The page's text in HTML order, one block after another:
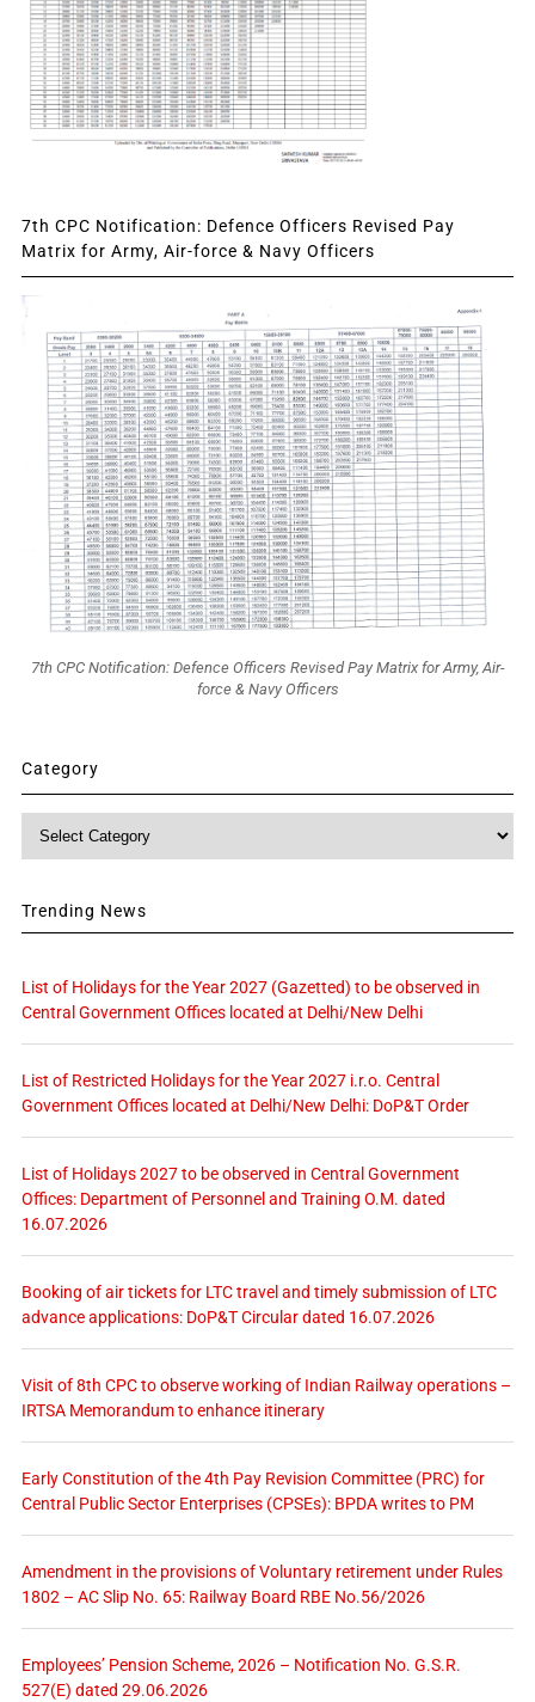
7th CPC Notification: Defence Officers Revised Pay
Matrix for Army, Air-force & Navy Officers
7th CPC Notification: Defence Officers Revised Pay Matrix for Army, Air-
force & Navy Officers
Category
Trending News
List of Holidays for the Year 2027 (Gazetted) to be observed in
Central Government Offices located at Delhi/New Delhi
List of Restricted Holidays for the Year 2027 i.r.o. Central
Government Offices located at Delhi/New Delhi: DoP&T Order
List of Holidays 2027 to be observed in Central Government
Offices: Department of Personnel and Training O.M. dated
16.07.2026
Booking of air tickets for LTC travel and timely submission of LTC
advance applications: DoP&T Circular dated 16.07.2026
Visit of 8th CPC to observe working of Indian Railway operations –
IRTSA Memorandum to enhance itinerary
Early Constitution of the 4th Pay Revision Committee (PRC) for
Central Public Sector Enterprises (CPSEs): BPDA writes to PM
Amendment in the provisions of Voluntary retirement under Rules
1802 – AC Slip No. 65: Railway Board RBE No.56/2026
Employees’ Pension Scheme, 2026 – Notification No. G.S.R.
527(E) dated 29.06.2026